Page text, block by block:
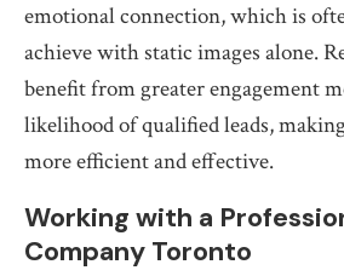
emotional connection, which is
achieve with static images alone.
benefit from greater engagement
likelihood of qualified leads,
more efficient and effective.
Working with a
Company Toronto